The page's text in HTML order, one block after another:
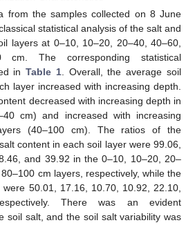
from the samples collected on 8 June
statistical analysis of the salt and
layers at 0–10, 10–20, 20–40, 40–60,
cm. The corresponding statistical
inTable 1. Overall, the average soil
layer increased with increasing depth.
decreased with increasing depth in
cm) and increased with increasing
(40–100 cm). The ratios of the
content in each soil layer were 99.06,
and 39.92 in the 0–10, 10–20, 20–
cm layers, respectively, while the
50.01, 17.16, 10.70, 10.92, 22.10,
There was an evident
soil salt, and the soil salt variability was